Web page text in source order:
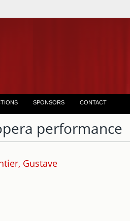
SPONSORS CONTACT
performance
Gustave